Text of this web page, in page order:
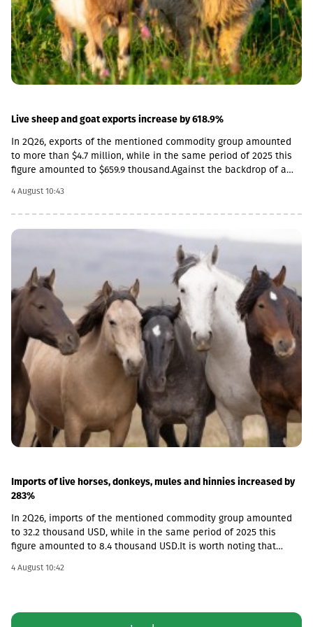
terms. As a result, the nominal effective exchange rate of the
GEL strengthened (NEER), both in monthly and annual terms.
Specifically, in June by 3.8% annually, and by 1.7% in monthly
terms.
Live sheep and goat exports increase by 618.9%
In 2Q26, exports of the mentioned commodity group amounted
to more than $4.7 million, while in the same period of 2025 this
figure amounted to $659.9 thousand.Against the backdrop of a
particular, in 2Q26, live sheep and goats worth $33.8 thousand
were imported into Georgia, which is 54.3% less than the figure
for the corresponding period of last year ($74 thousand).
4 August 10:43
Imports of live horses, donkeys, mules and hinnies increased by
283%
In 2Q26, imports of the mentioned commodity group amounted
to 32.2 thousand USD, while in the same period of 2025 this
figure amounted to 8.4 thousand USD.It is worth noting that
this category were not recorded in any quarter and the market is
4 August 10:42